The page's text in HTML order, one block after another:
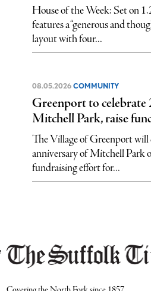
House of the Week: Set on
features a “generous and
layout with four...
08.05.2026 COMMUNITY
Greenport to celebrate
Mitchell Park, raise
The Village of Greenport will
anniversary of Mitchell Park
fundraising effort for...